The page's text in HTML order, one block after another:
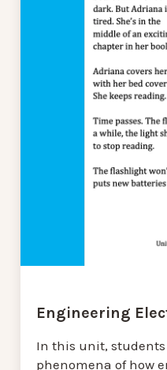
Engineering
In this unit,
phenomena of how